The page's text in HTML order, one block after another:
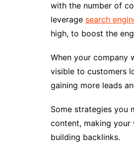
with the number of
leverage search
high, to boost the
When your company
visible to customers
gaining more leads
Some strategies you
content, making your
building backlinks.